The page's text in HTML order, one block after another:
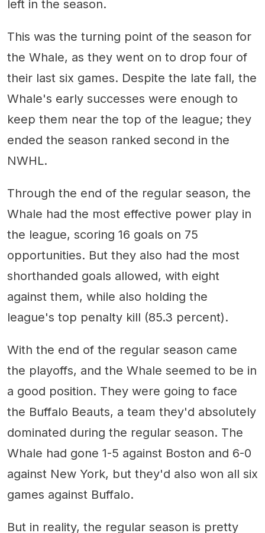
left in the season.
This was the turning point of the season for
the Whale, as they went on to drop four of
their last six games. Despite the late fall, the
Whale's early successes were enough to
keep them near the top of the league; they
ended the season ranked second in the
NWHL.
Through the end of the regular season, the
Whale had the most effective power play in
the league, scoring 16 goals on 75
opportunities. But they also had the most
shorthanded goals allowed, with eight
against them, while also holding the
league's top penalty kill (85.3 percent).
With the end of the regular season came
the playoffs, and the Whale seemed to be in
a good position. They were going to face
the Buffalo Beauts, a team they'd absolutely
dominated during the regular season. The
Whale had gone 1-5 against Boston and 6-0
against New York, but they'd also won all six
games against Buffalo.
But in reality, the regular season is pretty